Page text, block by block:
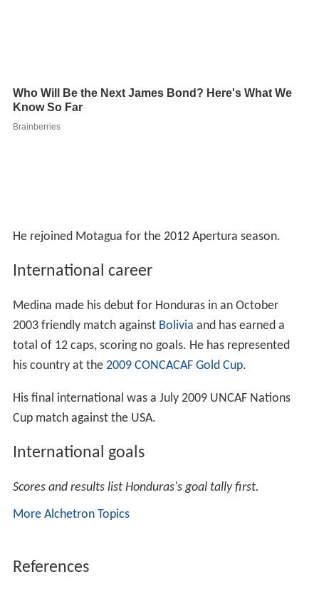
He rejoined Motagua for the 2012 Apertura season.
International career
Medina made his debut for Honduras in an October
2003 friendly match against Bolivia and has earned a
total of 12 caps, scoring no goals. He has represented
his country at the 2009 CONCACAF Gold Cup.
His final international was a July 2009 UNCAF Nations
Cup match against the USA.
International goals
Scores and results list Honduras's goal tally first.
More Alchetron Topics
References